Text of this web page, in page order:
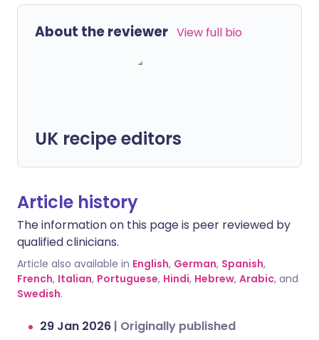
About the reviewer View full bio
UK recipe editors
Article history
The information on this page is peer reviewed by
qualified clinicians.
Article also available in English, German, Spanish,
French, Italian, Portuguese, Hindi, Hebrew, Arabic, and
Swedish.
29 Jan 2026 | Originally published